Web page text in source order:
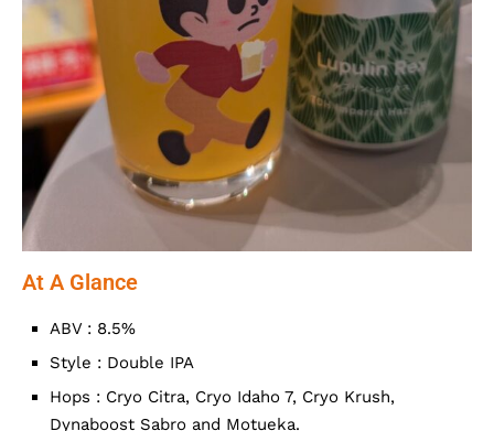
At A Glance
ABV : 8.5%
Style : Double IPA
Hops : Cryo Citra, Cryo Idaho 7, Cryo Krush,
Dynaboost Sabro and Motueka.